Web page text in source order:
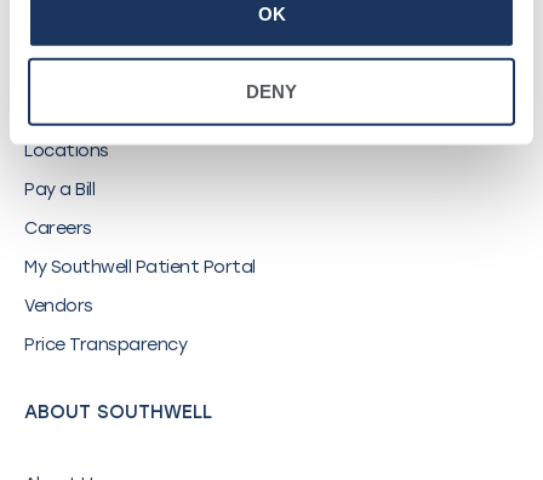
OK
DENY
QUICK LINKS
Locations
Pay a Bill
Careers
My Southwell Patient Portal
Vendors
Price Transparency
ABOUT SOUTHWELL